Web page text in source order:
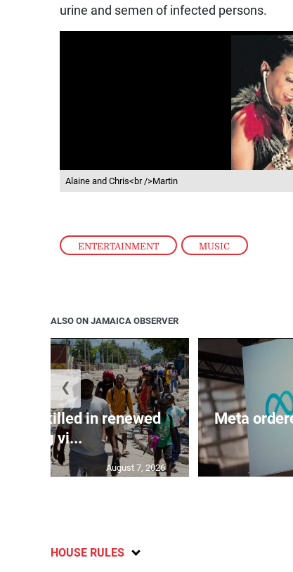
ENTERTAINMENT , MUSIC
urine and semen of infected persons.
Alaine and Chris<br />Martin
ALSO ON JAMAICA OBSERVER
600 killed in renewed
gang vi...
August 7, 2026
Meta
❮
HOUSE RULES